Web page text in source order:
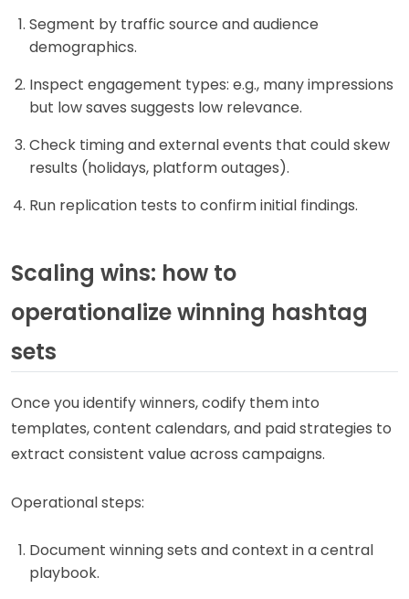
Segment by traffic source and audience
demographics.
Inspect engagement types: e.g., many impressions
but low saves suggests low relevance.
Check timing and external events that could skew
results (holidays, platform outages).
Run replication tests to confirm initial findings.
Scaling wins: how to
operationalize winning hashtag
sets
Once you identify winners, codify them into
templates, content calendars, and paid strategies to
extract consistent value across campaigns.
Operational steps:
Document winning sets and context in a central
playbook.